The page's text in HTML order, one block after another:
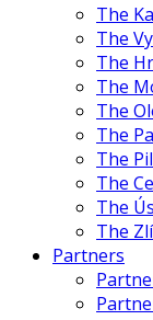
The
The
The
The
The
The
The
The
The
The
Partners